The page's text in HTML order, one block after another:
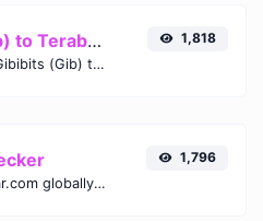
Gibibits (Gib) to Terabytes (TB)
Easily convert Gibibits (Gib) to Terabytes (TB) with this simple convertor.
1,818
Get the gravatar.com globally recognized avatar for any email.
1,796